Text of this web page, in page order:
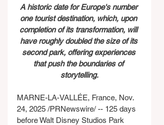
A historic date for Europe's number
one tourist destination, which, upon
completion of its transformation, will
have roughly doubled the size of its
second park, offering experiences
that push the boundaries of
storytelling.
MARNE-LA-VALLÉE, France, Nov.
24, 2025 /PRNewswire/ -- 125 days
before Walt Disney Studios Park